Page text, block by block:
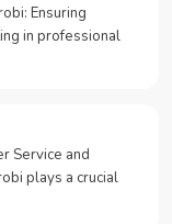
Ensuring
in professional
Service and
plays a crucial